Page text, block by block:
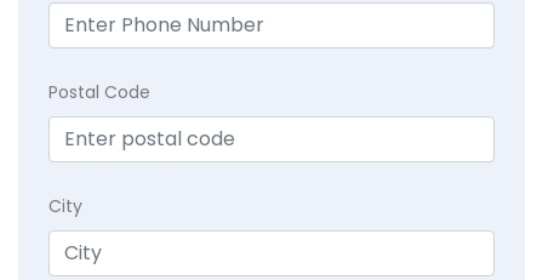
Postal Code
City